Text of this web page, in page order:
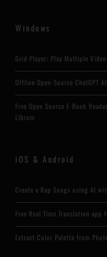
Windows
Grid Player: Play Multiple
Offline Open-Source ChatGPT
Free Open Source E-Book
Librum
iOS & Android
Create a Rap Songs using AI
Free Real Time Translation app
Extract Color Palette from